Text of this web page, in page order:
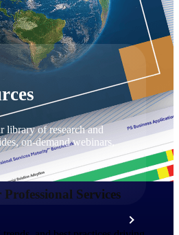
business needs.
library of research and
on-demand webinars,
Services